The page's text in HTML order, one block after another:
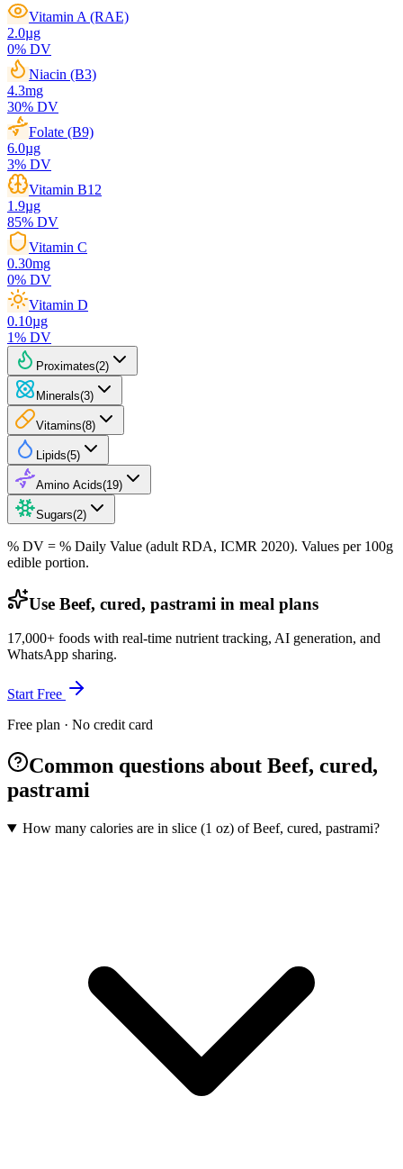
Vitamin A (RAE)
2.0µg
0% DV
Niacin (B3)
4.3mg
30% DV
Folate (B9)
6.0µg
3% DV
Vitamin B12
1.9µg
85% DV
Vitamin C
0.30mg
0% DV
Vitamin D
0.10µg
1% DV
Proximates(2)
Minerals(3)
Vitamins(8)
Lipids(5)
Amino Acids(19)
Sugars(2)
% DV = % Daily Value (adult RDA, ICMR 2020). Values per 100g
edible portion.
Use Beef, cured, pastrami in meal plans
17,000+ foods with real-time nutrient tracking, AI generation, and
WhatsApp sharing.
Start Free
Free plan · No credit card
Common questions about Beef, cured,
pastrami
How many calories are in slice (1 oz) of Beef, cured, pastrami?